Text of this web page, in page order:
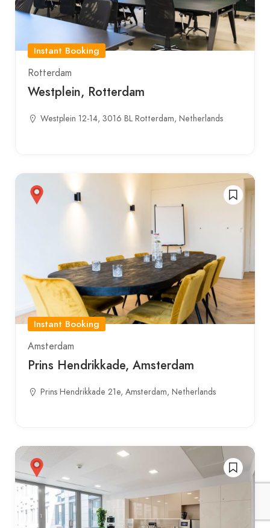
Instant Booking
Rotterdam
Westplein, Rotterdam
Westplein 12-14, 3016 BL Rotterdam, Netherlands
Instant Booking
Amsterdam
Prins Hendrikkade, Amsterdam
Prins Hendrikkade 21e, Amsterdam, Netherlands